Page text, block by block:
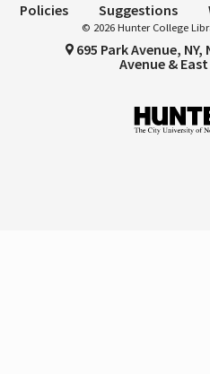
Policies Suggestions
© 2026 Hunter College
695 Park Avenue, NY,
Avenue &